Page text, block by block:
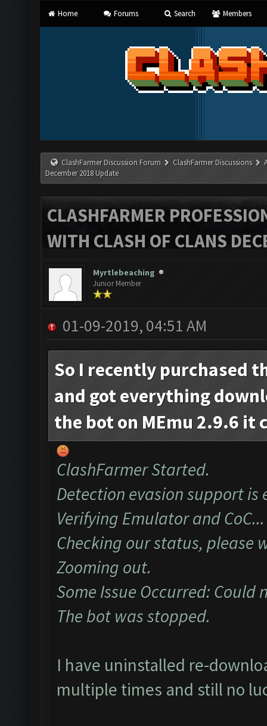
Home Forums Search Members
ClashFarmer Discussion Forum ClashFarmer Discussions
December 2018 Update
CLASHFARMER
WITH CLASH OF CLANS
Myrtlebeaching
Junior Member
01-09-2019, 04:51 AM
So I recently purchased
and got everything
the bot on MEmu 2.9.6
ClashFarmer Started.
Detection evasion support is
Verifying Emulator and CoC...
Checking our status, please
Zooming out.
Some Issue Occurred:
The bot was stopped.
I have uninstalled re-
multiple times and still no